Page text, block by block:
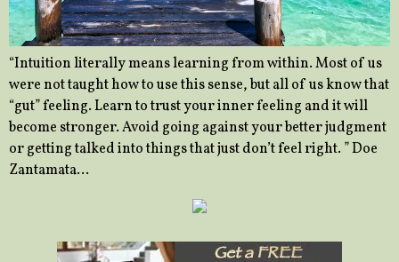
“Intuition literally means learning from within. Most of us
were not taught how to use this sense, but all of us know that
“gut” feeling. Learn to trust your inner feeling and it will
become stronger. Avoid going against your better judgment
or getting talked into things that just don’t feel right. ” Doe
Zantamata…